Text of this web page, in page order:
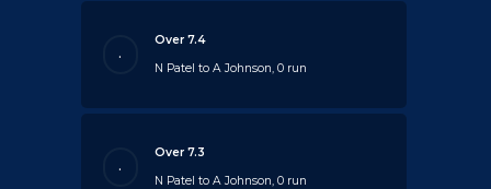
.
Over 7.4
N Patel to A Johnson, 0 run
.
Over 7.3
N Patel to A Johnson, 0 run